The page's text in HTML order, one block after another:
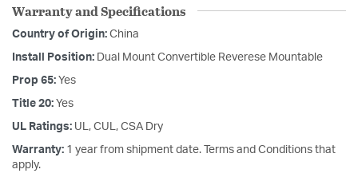
Warranty and Specifications
Country of Origin: China
Install Position: Dual Mount Convertible Reverese Mountable
Prop 65: Yes
Title 20: Yes
UL Ratings: UL, CUL, CSA Dry
Warranty: 1 year from shipment date. Terms and Conditions that
apply.